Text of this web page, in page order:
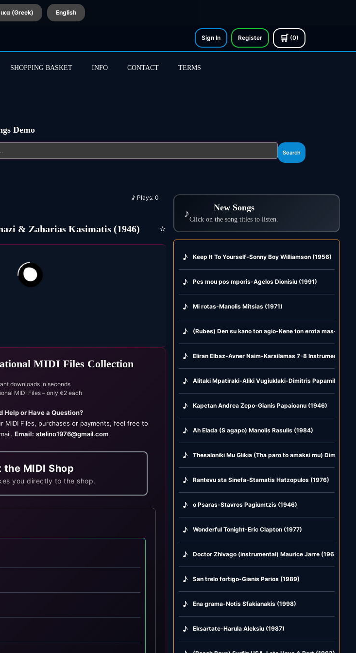
(Greek) English
Sign In Register 🛒 (0)
SHOPPING BASKET INFO CONTACT TERMS
Demo
Search
♪ Plays:0
& Zaharias Kasimatis (1946) ⭐
MIDI Files Collection
downloads in seconds
MIDI Files – only €2 each
Help or Have a Question?
MIDI Files, purchases or payments, feel free to
Email: stelino1976@gmail.com
the MIDI Shop
you directly to the shop.
♪ New Songs
Click on the song titles to listen.
♪ Keep It To Yourself-Sonny Boy Williamson (1956)
♪ Pes mou pos mporis-Agelos Dionisiu (1991)
♪ Mi rotas-Manolis Mitsias (1971)
♪ (Rubes) Den su kano ton agio-Kene ton erota mas-Glika
♪ Eliran Elbaz-Avner Naim-Karsilamas 7-8 Instrumental
♪ Alitaki Mpatiraki-Aliki Vugiuklaki-Dimitris Papamihail
♪ Kapetan Andrea Zepo-Gianis Papaioanu (1946)
♪ Ah Elada (S agapo) Manolis Rasulis (1984)
♪ Thesaloniki Mu Glikia (Tha paro to amaksi mu) Dimitris
♪ Rantevu sta Sinefa-Stamatis Hatzopulos (1976)
♪ o Psaras-Stavros Pagiumtzis (1946)
♪ Wonderful Tonight-Eric Clapton (1977)
♪ Doctor Zhivago (instrumental) Maurice Jarre (1965)
♪ San trelo fortigo-Gianis Parios (1989)
♪ Ena grama-Notis Sfakianakis (1998)
♪ Eksartate-Harula Aleksiu (1987)